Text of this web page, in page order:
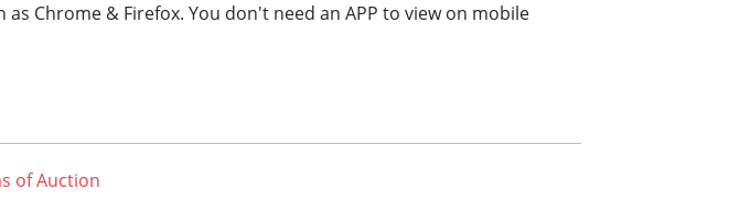
Chrome & Firefox. You don't need an APP to view on mobile
of Auction